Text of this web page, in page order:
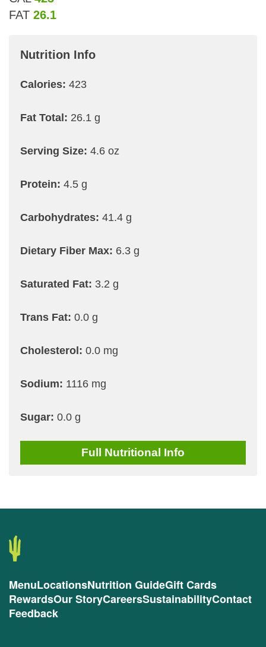
FAT 26.1
Nutrition Info
Calories: 423
Fat Total: 26.1 g
Serving Size: 4.6 oz
Protein: 4.5 g
Carbohydrates: 41.4 g
Dietary Fiber Max: 6.3 g
Saturated Fat: 3.2 g
Trans Fat: 0.0 g
Cholesterol: 0.0 mg
Sodium: 1116 mg
Sugar: 0.0 g
Full Nutritional Info
MenuLocationsNutrition GuideGift Cards
RewardsOur StoryCareersSustainabilityContact
Feedback